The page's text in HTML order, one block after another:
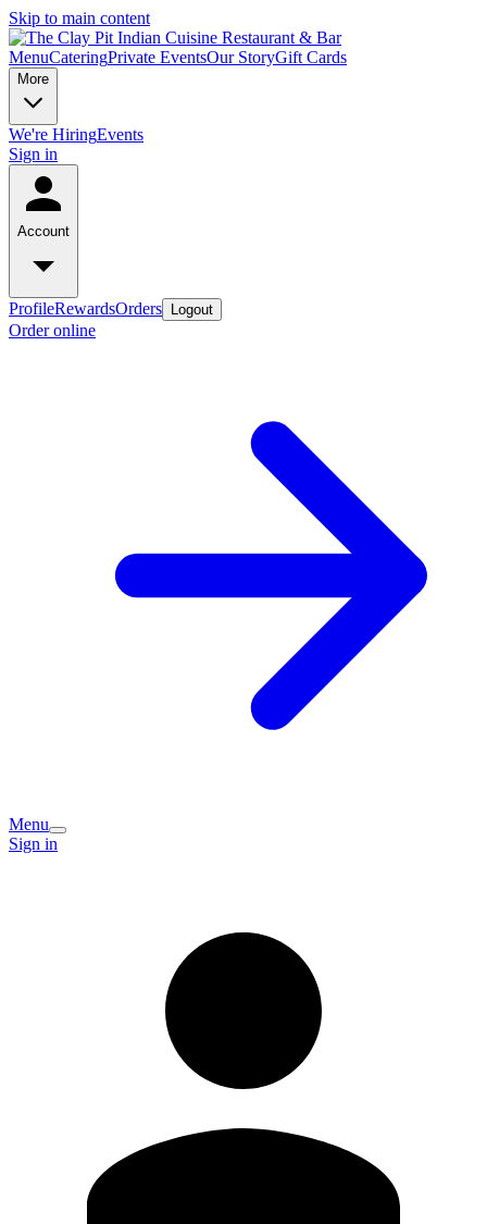
Skip to main content
MenuCateringPrivate EventsOur StoryGift Cards
More
We're HiringEvents
Sign in
Account
ProfileRewardsOrders Logout
Order online
Menu
Sign in